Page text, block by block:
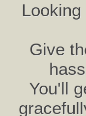
Give
You'll